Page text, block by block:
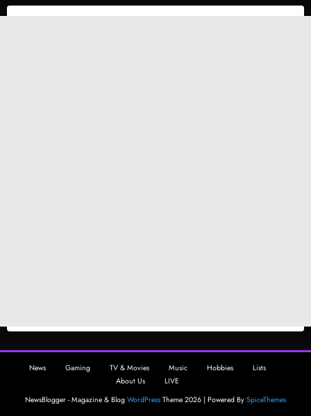
News Gaming TV & Movies Music Hobbies
Lists
About Us
LIVE
NewsBlogger - Magazine & Blog WordPress Theme 2026 | Powered By SpiceThemes